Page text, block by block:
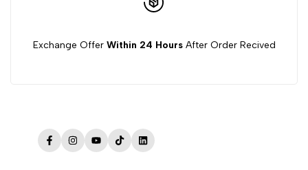
Exchange Offer Within 24 HoursAfter Order Recived
FacebookInstagram
YouTube
TikTokLinkedIn